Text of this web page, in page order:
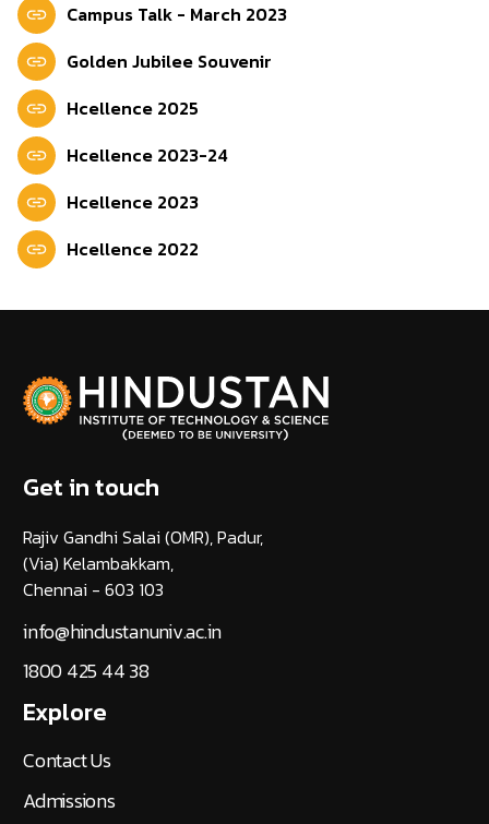
Campus Talk - March 2023
Golden Jubilee Souvenir
Hcellence 2025
Hcellence 2023-24
Hcellence 2023
Hcellence 2022
Get in touch
Rajiv Gandhi Salai (OMR), Padur,
(Via) Kelambakkam,
Chennai - 603 103
info@hindustanuniv.ac.in
1800 425 44 38
Explore
Contact Us
Admissions